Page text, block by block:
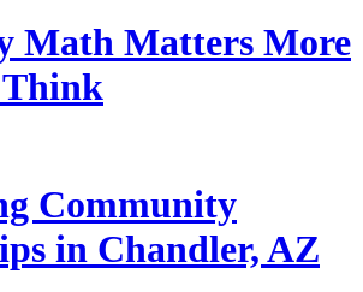
Math Matters More
Think
Community
in Chandler, AZ